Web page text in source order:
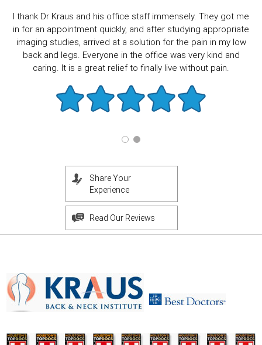
I thank Dr Kraus and his office staff immensely. They got me
in for an appointment quickly, and after studying appropriate
imaging studies, arrived at a solution for the pain in my low
back and legs. Everyone in the office was very kind and
caring. It is a great relief to finally live without pain.
Share Your
Experience
Read Our Reviews